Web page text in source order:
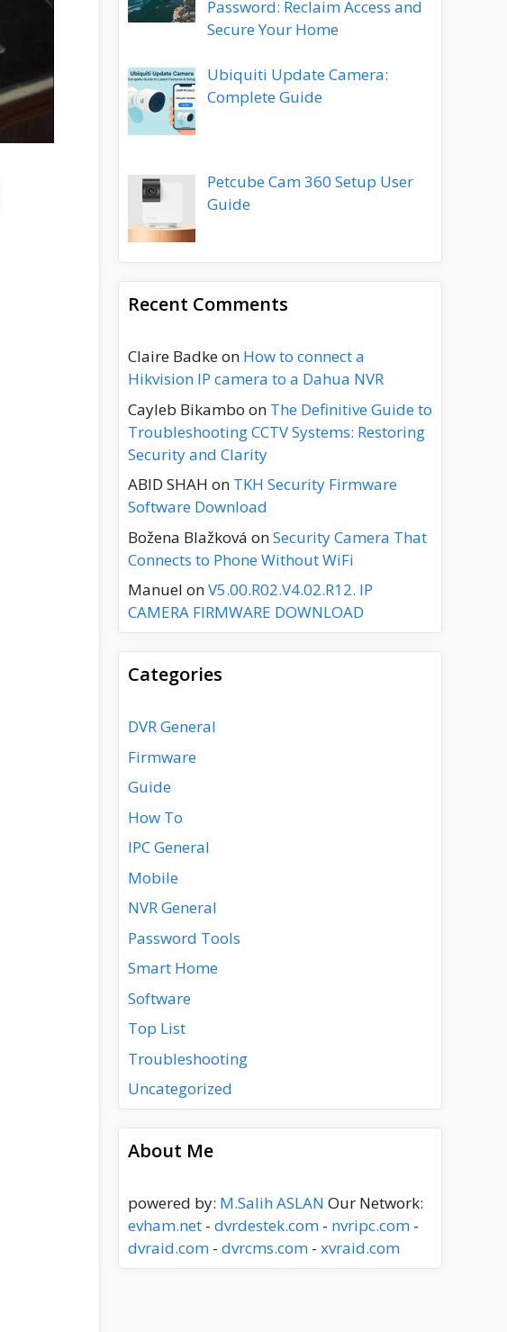
Password: Reclaim Access and
Secure Your Home
Ubiquiti Update Camera:
Complete Guide
Petcube Cam 360 Setup User
Guide
Recent Comments
Claire Badkeon How to connect a
Hikvision IP camera to a Dahua NVR
Cayleb Bikambo on The Definitive Guide to
Troubleshooting CCTV Systems: Restoring
Security and Clarity
ABID SHAH on TKH Security Firmware
Software Download
Božena Blažková onSecurity Camera That
Connects to Phone Without WiFi
Manuel onV5.00.R02.V4.02.R12. IP
CAMERA FIRMWARE DOWNLOAD
Categories
DVR General
Firmware
Guide
How To
IPC General
Mobile
NVR General
Password Tools
Smart Home
Software
Top List
Troubleshooting
Uncategorized
About Me
powered by: M.Salih ASLAN Our Network:
evham.net - dvrdestek.com - nvripc.com -
dvraid.com - dvrcms.com - xvraid.com